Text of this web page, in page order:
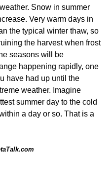
Snow in summer
Very warm days in
the typical winter thaw, so
the harvest when frost
seasons will be
happening rapidly, one
have had up until the
weather. Imagine
summer day to the cold
a day or so. That is a